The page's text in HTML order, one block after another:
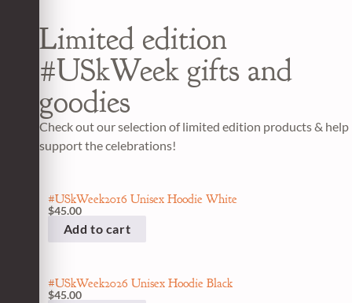
Limited edition
#USkWeek gifts and
goodies
Check out our selection of limited edition products & help
support the celebrations!
#USkWeek2016 Unisex Hoodie White
$45.00
Add to cart
#USkWeek2026 Unisex Hoodie Black
$45.00